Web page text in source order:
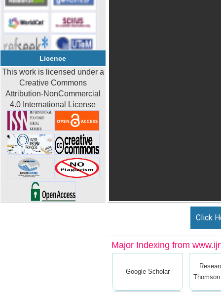
Licence
This work is licensed under a
Creative Commons
Attribution-NonCommercial
4.0 International License
Click
Major Indexing from
Google Scholar